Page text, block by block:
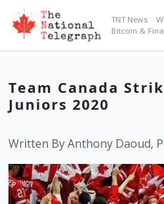
TNT News
Bitcoin &
Team Canada
Juniors 2020
Written By Anthony Daoud,